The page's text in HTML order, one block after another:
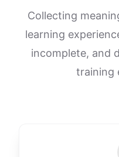
Collecting
learning
incomplete, and
training